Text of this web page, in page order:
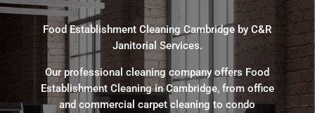
Food Establishment Cleaning Cambridge by C&R
Janitorial Services.
Our professional cleaning company offers Food
Establishment Cleaning in Cambridge, from office
and commercial carpet cleaning to condo